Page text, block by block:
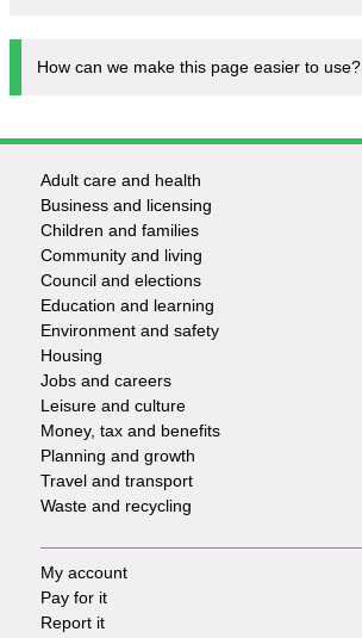
How can we make this page easier to use?
Footer
-
Services
Adult care and health
Business and licensing
Children and families
Community and living
Council and elections
Education and learning
Environment and safety
Housing
Jobs and careers
Leisure and culture
Money, tax and benefits
Planning and growth
Travel and transport
Waste and recycling
Footer
My account
Pay for it
Report it